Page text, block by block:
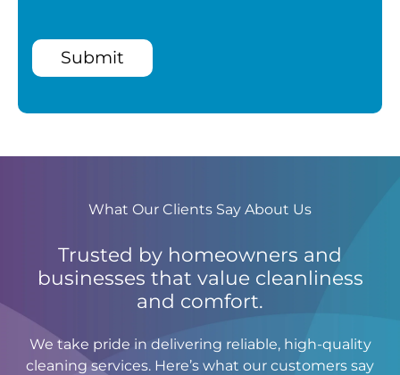
Submit
What Our Clients Say About Us
Trusted by homeowners and
businesses that value cleanliness
and comfort.
We take pride in delivering reliable, high-quality
cleaning services. Here’s what our customers say